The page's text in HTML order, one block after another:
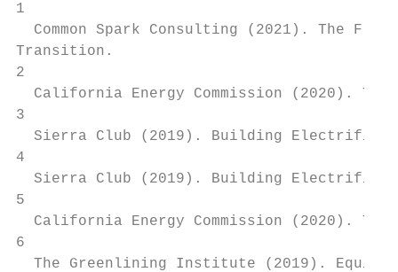
1
Common Spark Consulting (2021). The
Transition.
2
California Energy Commission (2020).
3
Sierra Club (2019). Building
4
Sierra Club (2019). Building
5
California Energy Commission (2020).
6
The Greenlining Institute (2019).